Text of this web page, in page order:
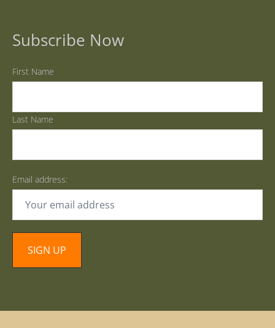
Subscribe Now
First Name
Last Name
Email address: